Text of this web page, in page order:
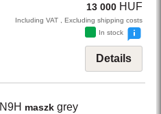
13 000 HUF
Including VAT , Excluding shipping costs
In stock
Details
N9H maszk grey